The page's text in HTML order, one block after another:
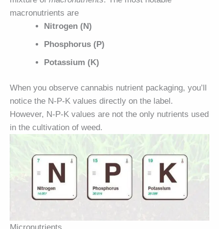
macronutrients are
Nitrogen (N)
Phosphorus (P)
Potassium (K)
When you observe cannabis nutrient packaging, you’ll
notice the N-P-K values directly on the label.
However, N-P-K values are not the only nutrients used
in the cultivation of weed.
Micronutrients